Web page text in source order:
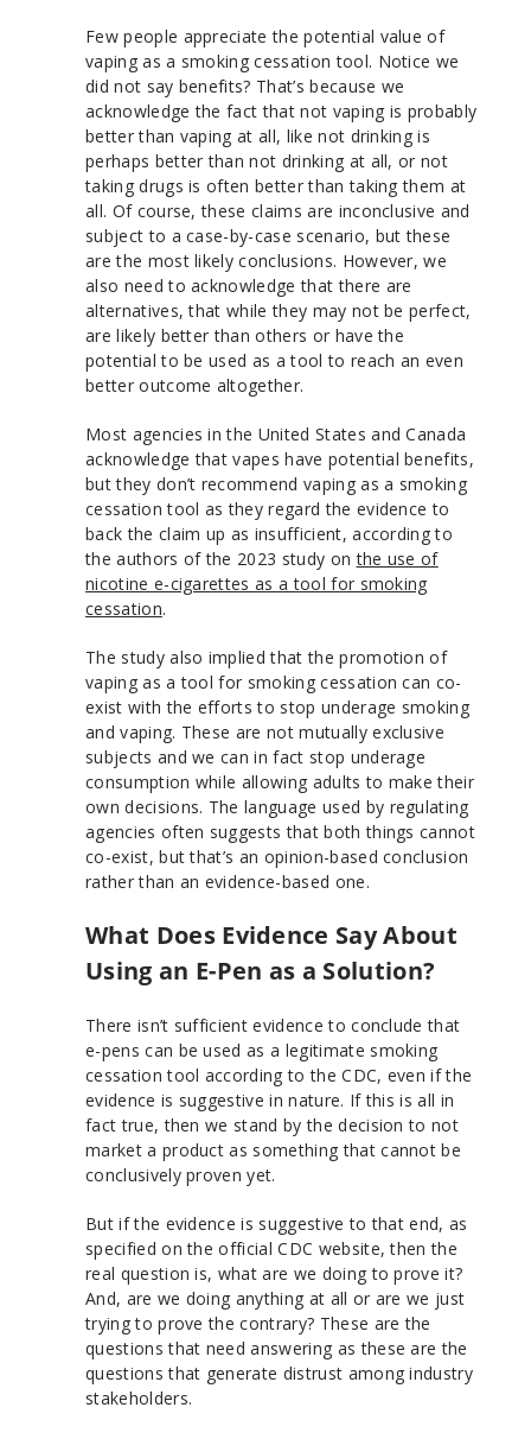
Few people appreciate the potential value of
vaping as a smoking cessation tool. Notice we
did not say benefits? That’s because we
acknowledge the fact that not vaping is probably
better than vaping at all, like not drinking is
perhaps better than not drinking at all, or not
taking drugs is often better than taking them at
all. Of course, these claims are inconclusive and
subject to a case-by-case scenario, but these
are the most likely conclusions. However, we
also need to acknowledge that there are
alternatives, that while they may not be perfect,
are likely better than others or have the
potential to be used as a tool to reach an even
better outcome altogether.
Most agencies in the United States and Canada
acknowledge that vapes have potential benefits,
but they don’t recommend vaping as a smoking
cessation tool as they regard the evidence to
back the claim up as insufficient, according to
the authors of the 2023 study onthe use of
nicotine e-cigarettes as a tool for smoking
cessation.
The study also implied that the promotion of
vaping as a tool for smoking cessation can co-
exist with the efforts to stop underage smoking
and vaping. These are not mutually exclusive
subjects and we can in fact stop underage
consumption while allowing adults to make their
own decisions. The language used by regulating
agencies often suggests that both things cannot
co-exist, but that’s an opinion-based conclusion
rather than an evidence-based one.
What Does Evidence Say About
Using an E-Pen as a Solution?
There isn’t sufficient evidence to conclude that
e-pens can be used as a legitimate smoking
cessation tool according to the CDC, even if the
evidence is suggestive in nature. If this is all in
fact true, then we stand by the decision to not
market a product as something that cannot be
conclusively proven yet.
But if the evidence is suggestive to that end, as
specified on the official CDC website, then the
real question is, what are we doing to prove it?
And, are we doing anything at all or are we just
trying to prove the contrary? These are the
questions that need answering as these are the
questions that generate distrust among industry
stakeholders.